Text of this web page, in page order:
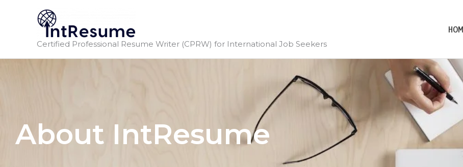
Certified Professional Resume Writer (CPRW) for International Job Seekers
About IntResume